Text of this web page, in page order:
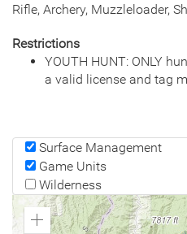
Rifle, Archery, Muzzleloader,
Restrictions
YOUTH HUNT: ONLY
a valid license and tag
Surface Management
Game Units
Wilderness
Zoom